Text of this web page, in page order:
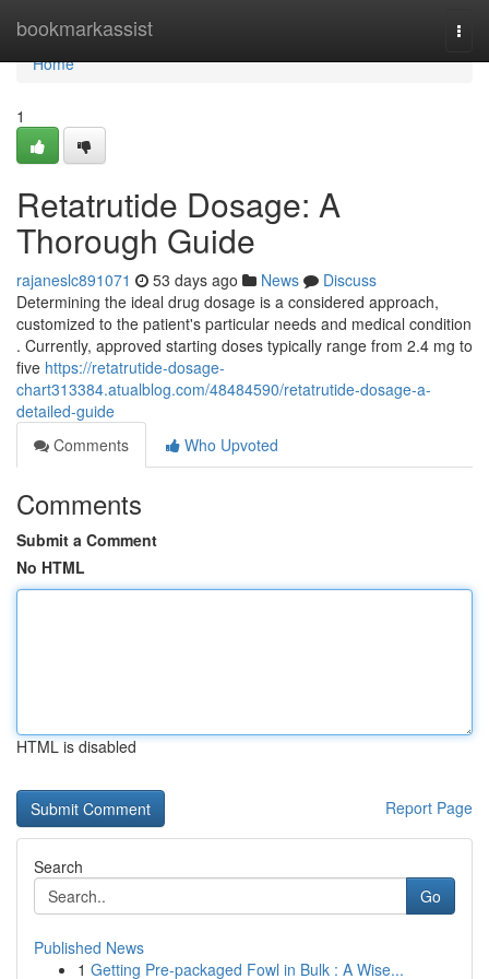
bookmarkassist
Home
Home
1
Retatrutide Dosage: A
Thorough Guide
rajaneslc891071 53 days ago News
Discuss
Determining the ideal drug dosage is a considered approach,
customized to the patient's particular needs and medical condition
. Currently, approved starting doses typically range from 2.4 mg to
five https://retatrutide-dosage-
chart313384.atualblog.com/48484590/retatrutide-dosage-a-
detailed-guide
Comments
Who Upvoted
Comments
Submit a Comment
No HTML
HTML is disabled
Report Page
Search
Go
Published News
1 Getting Pre-packaged Fowl in Bulk : A Wise...